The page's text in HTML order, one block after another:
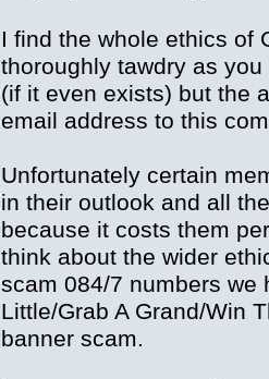
I find the whole ethics of
thoroughly tawdry as
(if it even exists) but the
email address to this
Unfortunately certain
in their outlook and all
because it costs them
think about the wider
scam 084/7 numbers we
Little/Grab A Grand/Win
banner scam.